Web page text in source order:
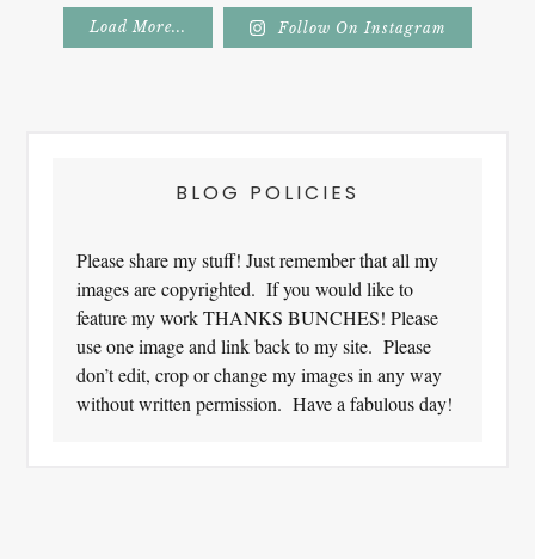
Load More... Follow On Instagram
BLOG POLICIES
Please share my stuff! Just remember that all my
images are copyrighted. If you would like to
feature my work THANKS BUNCHES! Please
use one image and link back to my site. Please
don’t edit, crop or change my images in any way
without written permission. Have a fabulous day!